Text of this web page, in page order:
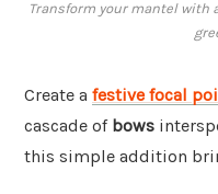
Transform your mantel with
Create a festive focal
cascade of bows
this simple addition